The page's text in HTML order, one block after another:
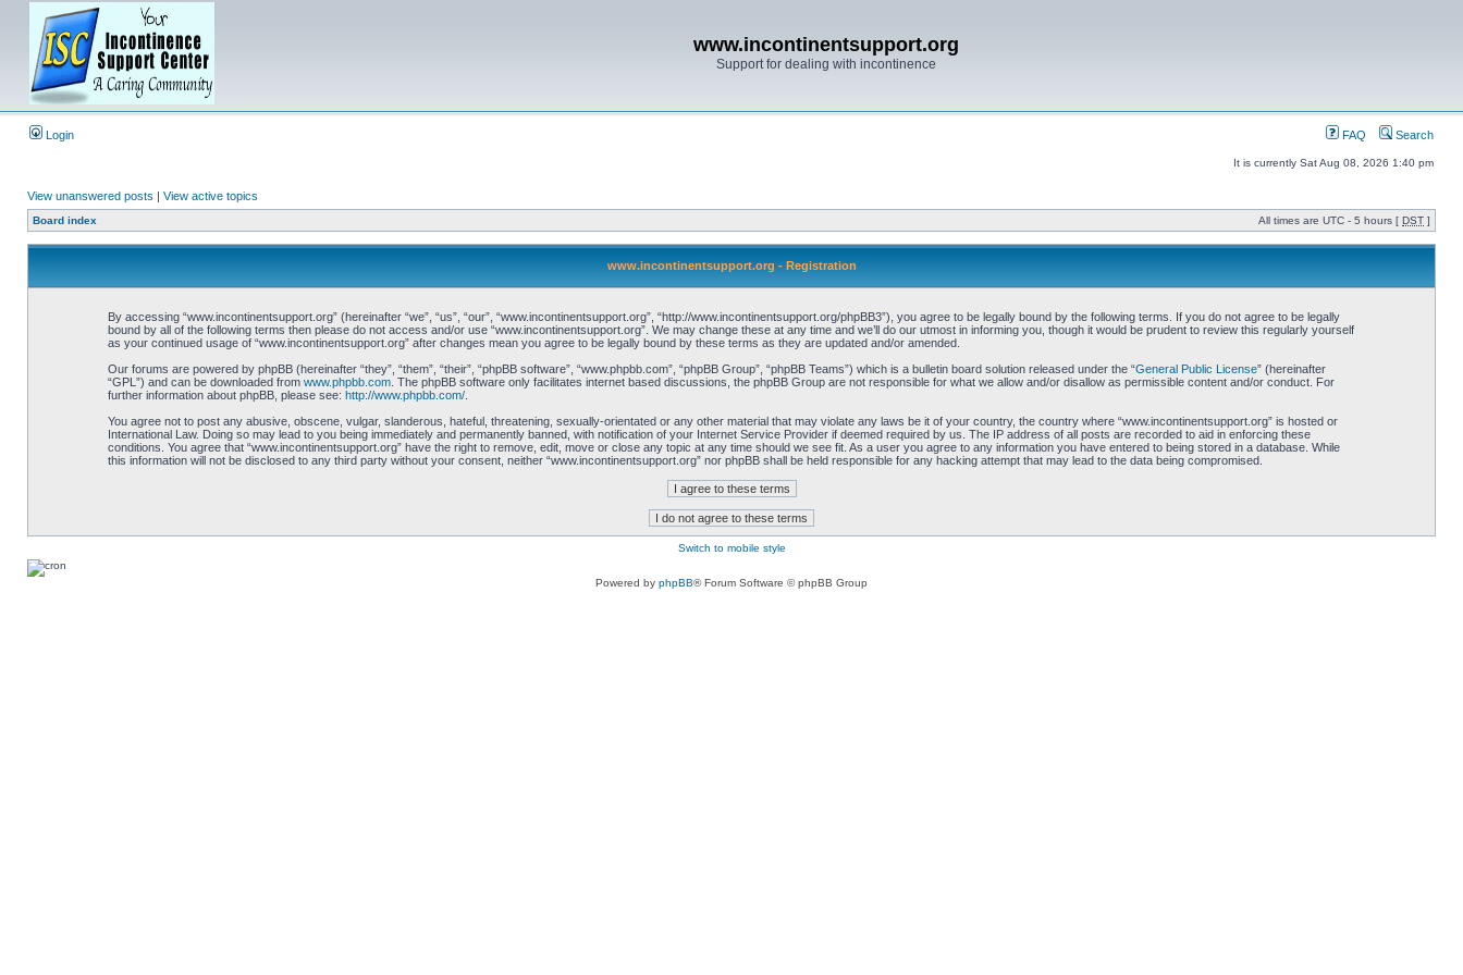
www.incontinentsupport.org
Support for dealing with incontinence
Login FAQ Search
It is currently Sat Aug 08, 2026 1:40 pm
View unanswered posts | View active topics
Board index All times are UTC - 5 hours [ DST ]
www.incontinentsupport.org - Registration
By accessing “www.incontinentsupport.org” (hereinafter “we”, “us”, “our”, “www.incontinentsupport.org”, “http://www.incontinentsupport.org/phpBB3”), you agree to be legally bound by the following terms. If you do not agree to be legally
bound by all of the following terms then please do not access and/or use “www.incontinentsupport.org”. We may change these at any time and we’ll do our utmost in informing you, though it would be prudent to review this regularly yourself
as your continued usage of “www.incontinentsupport.org” after changes mean you agree to be legally bound by these terms as they are updated and/or amended.
Our forums are powered by phpBB (hereinafter “they”, “them”, “their”, “phpBB software”, “www.phpbb.com”, “phpBB Group”, “phpBB Teams”) which is a bulletin board solution released under the “General Public License” (hereinafter
“GPL”) and can be downloaded from www.phpbb.com. The phpBB software only facilitates internet based discussions, the phpBB Group are not responsible for what we allow and/or disallow as permissible content and/or conduct. For
further information about phpBB, please see: http://www.phpbb.com/.
You agree not to post any abusive, obscene, vulgar, slanderous, hateful, threatening, sexually-orientated or any other material that may violate any laws be it of your country, the country where “www.incontinentsupport.org” is hosted or
International Law. Doing so may lead to you being immediately and permanently banned, with notification of your Internet Service Provider if deemed required by us. The IP address of all posts are recorded to aid in enforcing these
conditions. You agree that “www.incontinentsupport.org” have the right to remove, edit, move or close any topic at any time should we see fit. As a user you agree to any information you have entered to being stored in a database. While
this information will not be disclosed to any third party without your consent, neither “www.incontinentsupport.org” nor phpBB shall be held responsible for any hacking attempt that may lead to the data being compromised.
Switch to mobile style
Powered by phpBB® Forum Software © phpBB Group